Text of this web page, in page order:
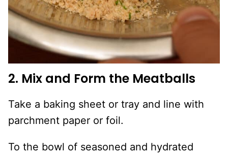
2. Mix and Form the Meatballs
Take a baking sheet or tray and line with
parchment paper or foil.
To the bowl of seasoned and hydrated